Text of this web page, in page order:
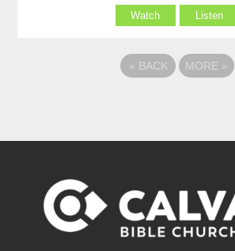
Watch Listen
« BACK MORE »